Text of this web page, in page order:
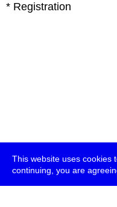
This website uses cookies
continuing, you are
* Registration